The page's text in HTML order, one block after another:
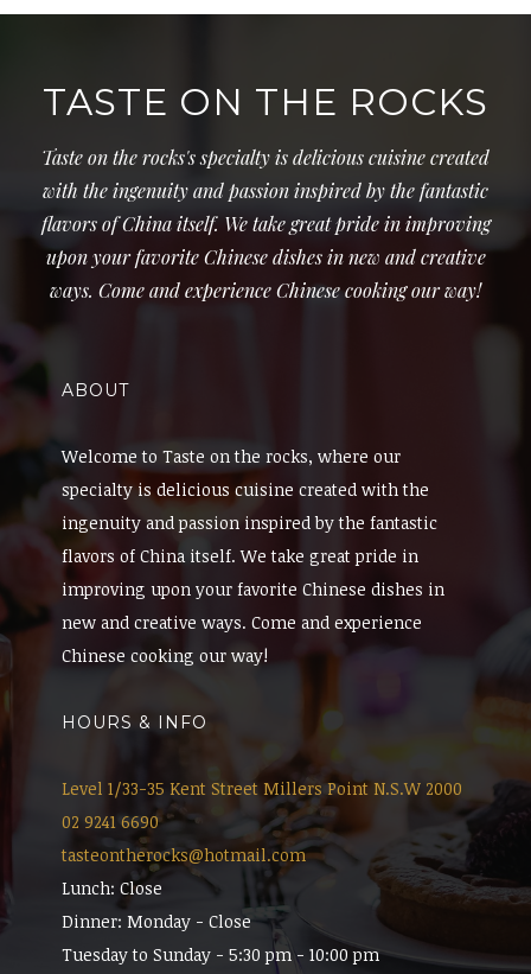
TASTE ON THE ROCKS
Taste on the rocks's specialty is delicious cuisine created
with the ingenuity and passion inspired by the fantastic
flavors of China itself. We take great pride in improving
upon your favorite Chinese dishes in new and creative
ways. Come and experience Chinese cooking our way!
ABOUT
Welcome to Taste on the rocks, where our
specialty is delicious cuisine created with the
ingenuity and passion inspired by the fantastic
flavors of China itself. We take great pride in
improving upon your favorite Chinese dishes in
new and creative ways. Come and experience
Chinese cooking our way!
HOURS & INFO
Level 1/33-35 Kent Street Millers Point N.S.W 2000
02 9241 6690
tasteontherocks@hotmail.com
Lunch: Close
Dinner: Monday - Close
Tuesday to Sunday - 5:30 pm - 10:00 pm